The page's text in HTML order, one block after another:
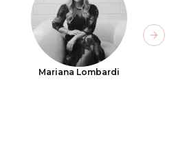
Mariana Lombardi